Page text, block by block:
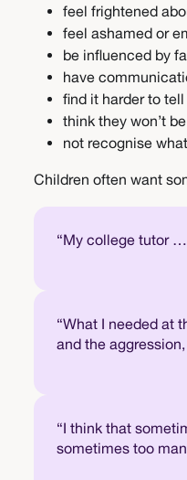
feel frightened
feel ashamed or
be influenced by
have
find it harder to
think they won’t
not recognise
Children often want
“My college tutor …
“What I needed at
and the
“I think that
sometimes too